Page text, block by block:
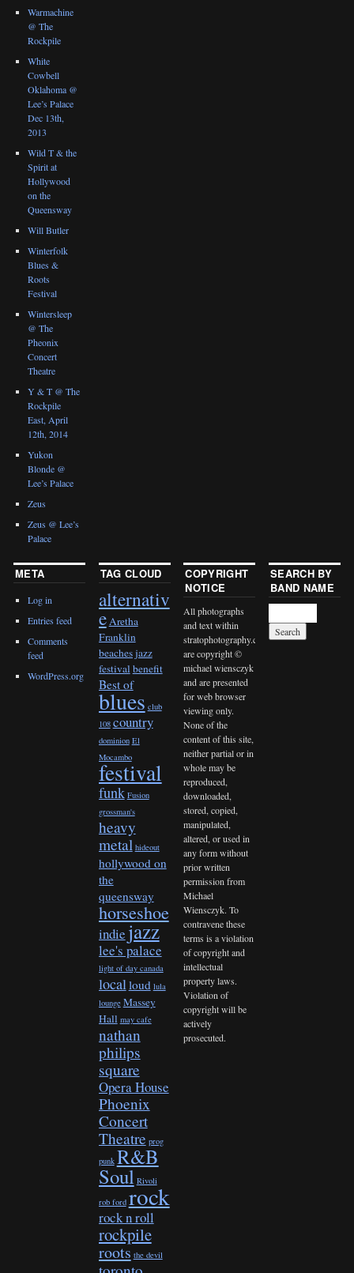
Warmachine
@ The
Rockpile
White
Cowbell
Oklahoma @
Lee’s Palace
Dec 13th,
2013
Wild T & the
Spirit at
Hollywood
on the
Queensway
Will Butler
Winterfolk
Blues &
Roots
Festival
Wintersleep
@ The
Pheonix
Concert
Theatre
Y & T @ The
Rockpile
East, April
12th, 2014
Yukon
Blonde @
Lee’s Palace
Zeus
Zeus @ Lee’s
Palace
META
Log in
Entries feed
Comments
feed
WordPress.org
TAG CLOUD
alternativ
eAretha
Franklin
beaches jazz
festivalbenefit
Best of
blues club
108 country
dominion El
Mocambo
festival
funk Fusion
grossman's
heavy
metal hideout
hollywood on
the
queensway
horseshoe
indiejazz
lee's palace
light of day canada
localloud lula
lounge Massey
Hall may cafe
nathan
philips
square
Opera House
Phoenix
Concert
Theatre prog
punk R&B
Soul Rivoli
rob ford rock
rock n roll
rockpile
roots the devil
COPYRIGHT
NOTICE
All photographs
and text within
stratophotography.com
are copyright ©
michael wiensczyk
and are presented
for web browser
viewing only.
None of the
content of this site,
neither partial or in
whole may be
reproduced,
downloaded,
stored, copied,
manipulated,
altered, or used in
any form without
prior written
permission from
Michael
Wiensczyk. To
contravene these
terms is a violation
of copyright and
intellectual
property laws.
Violation of
copyright will be
actively
prosecuted.
SEARCH BY
BAND NAME